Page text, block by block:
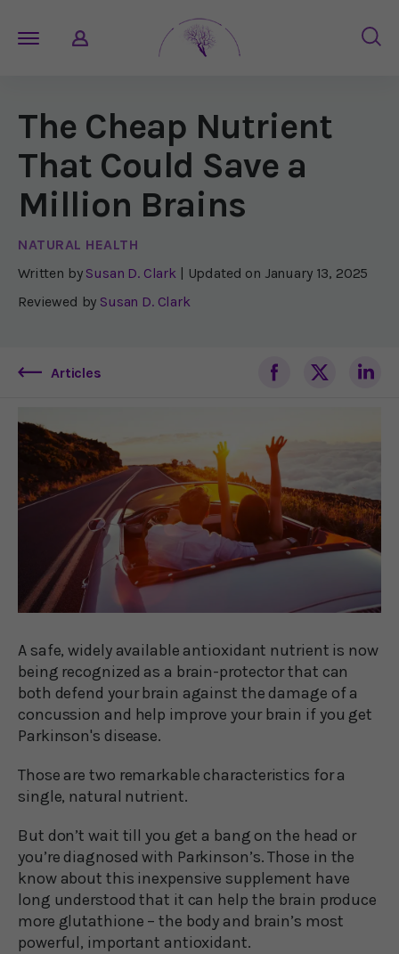
The Cheap Nutrient
That Could Save a
Million Brains
NATURAL HEALTH
Written by Susan D. Clark | Updated on January 13, 2025
Reviewed by Susan D. Clark
Articles
A safe, widely available antioxidant nutrient is now
being recognized as a brain-protector that can
both defend your brain against the damage of a
concussion and help improve your brain if you get
Parkinson's disease.
Those are two remarkable characteristics for a
single, natural nutrient.
But don’t wait till you get a bang on the head or
you’re diagnosed with Parkinson’s. Those in the
know about this inexpensive supplement have
long understood that it can help the brain produce
more glutathione – the body and brain’s most
powerful, important antioxidant.